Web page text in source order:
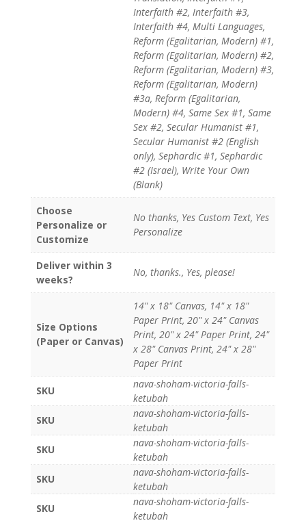
Interfaith #2, Interfaith #3,
Interfaith #4, Multi Languages,
Reform (Egalitarian, Modern) #1,
Reform (Egalitarian, Modern) #2,
Reform (Egalitarian, Modern) #3,
Reform (Egalitarian, Modern)
#3a, Reform (Egalitarian,
Modern) #4, Same Sex #1, Same
Sex #2, Secular Humanist #1,
Secular Humanist #2 (English
only), Sephardic #1, Sephardic
#2 (Israel), Write Your Own
(Blank)
Choose
Personalize or
Customize
No thanks, Yes Custom Text, Yes
Personalize
Deliver within 3
weeks?
No, thanks., Yes, please!
Size Options
(Paper or Canvas)
14" x 18" Canvas, 14" x 18"
Paper Print, 20" x 24" Canvas
Print, 20" x 24" Paper Print, 24"
x 28" Canvas Print, 24" x 28"
Paper Print
SKU
nava-shoham-victoria-falls-
ketubah
SKU
nava-shoham-victoria-falls-
ketubah
SKU
nava-shoham-victoria-falls-
ketubah
SKU
nava-shoham-victoria-falls-
ketubah
SKU
nava-shoham-victoria-falls-
ketubah